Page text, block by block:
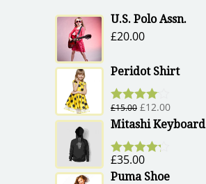
U.S. Polo Assn.
£20.00
Peridot Shirt
Rated 4.00
out of 5
£15.00 £12.00
Mitashi Keyboard
Rated4.17
out of 5
£35.00
Puma Shoe